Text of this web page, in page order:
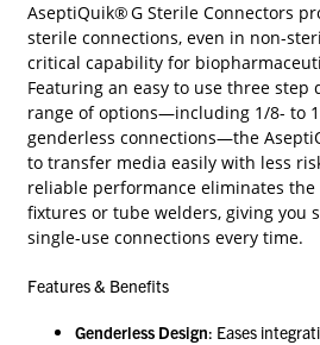
AseptiQuik® G Sterile Connectors
sterile connections, even in non-
critical capability for
Featuring an easy to use three step
range of options—including 1/8- to
genderless connections—the
to transfer media easily with less
reliable performance eliminates the
fixtures or tube welders, giving you
single-use connections every time.
Features & Benefits
Genderless Design: Eases